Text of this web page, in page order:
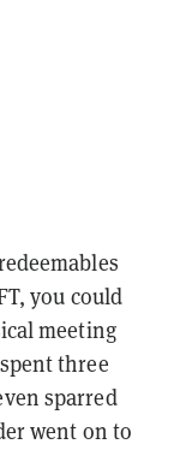
you could
meeting
three
sparred
went on to